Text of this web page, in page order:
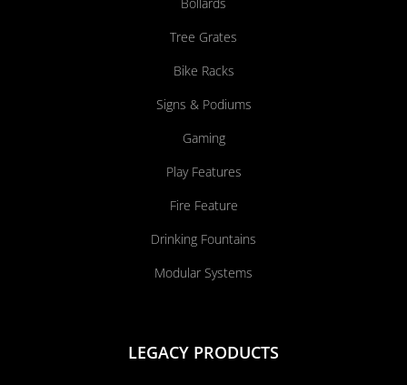
Bollards
Tree Grates
Bike Racks
Signs & Podiums
Gaming
Play Features
Fire Feature
Drinking Fountains
Modular Systems
LEGACY PRODUCTS